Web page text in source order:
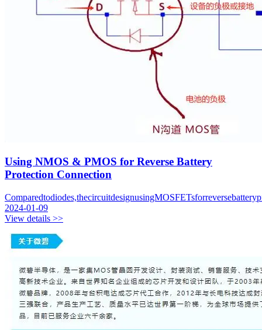
Using NMOS & PMOS for Reverse Battery
Protection Connection
2024-01-09
View details >>